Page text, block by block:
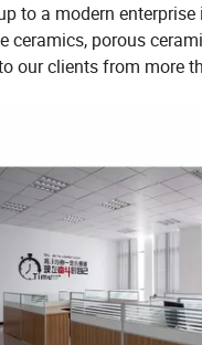
to a modern enterprise
ceramics, porous
our clients from more